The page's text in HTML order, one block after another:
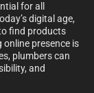
for all
digital age,
find products
presence is
plumbers can
and